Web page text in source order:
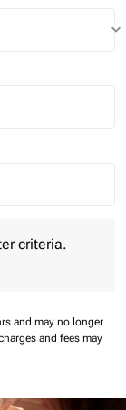
keyboard_arrow_down
criteria.
and may no longer
and fees may